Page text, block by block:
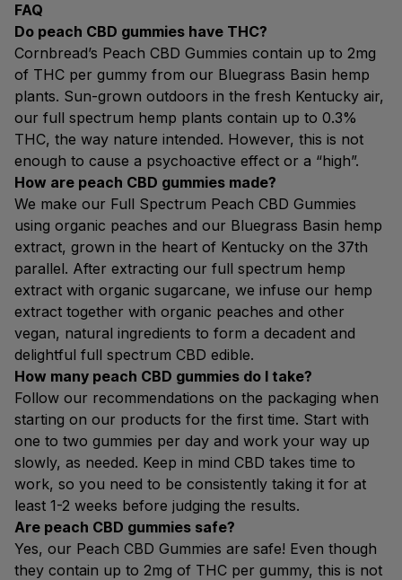
FAQ
Do peach CBD gummies have THC?
Cornbread’s Peach CBD Gummies contain up to 2mg
of THC per gummy from our Bluegrass Basin hemp
plants. Sun-grown outdoors in the fresh Kentucky air,
our full spectrum hemp plants contain up to 0.3%
THC, the way nature intended. However, this is not
enough to cause a psychoactive effect or a “high”.
How are peach CBD gummies made?
We make our Full Spectrum Peach CBD Gummies
using organic peaches and our Bluegrass Basin hemp
extract, grown in the heart of Kentucky on the 37th
parallel. After extracting our full spectrum hemp
extract with organic sugarcane, we infuse our hemp
extract together with organic peaches and other
vegan, natural ingredients to form a decadent and
delightful full spectrum CBD edible.
How many peach CBD gummies do I take?
Follow our recommendations on the packaging when
starting on our products for the first time. Start with
one to two gummies per day and work your way up
slowly, as needed. Keep in mind CBD takes time to
work, so you need to be consistently taking it for at
least 1-2 weeks before judging the results.
Are peach CBD gummies safe?
Yes, our Peach CBD Gummies are safe! Even though
they contain up to 2mg of THC per gummy, this is not